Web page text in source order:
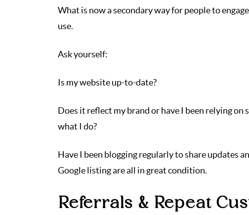
What is now a secondary way for people to
use.
Ask yourself:
Is my website up-to-date?
Does it reflect my brand or have I been relying
what I do?
Have I been blogging regularly to share updates
Google listing are all in great condition.
Referrals & Repeat